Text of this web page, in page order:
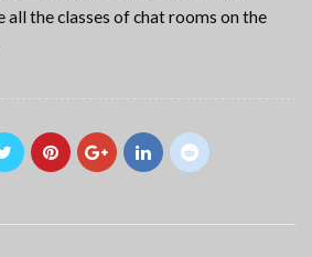
all the classes of chat rooms on the